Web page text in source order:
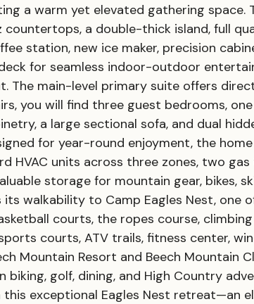
a warm yet elevated gathering space.
a double-thick island, full
station, new ice maker, precision
for seamless indoor-outdoor
The main-level primary suite offers
you will find three guest bedrooms,
a large sectional sofa, and dual
for year-round enjoyment, the
HVAC units across three zones, two
storage for mountain gear, bikes,
walkability to Camp Eagles Nest, one
courts, the ropes course,
courts, ATV trails, fitness center,
Mountain Resort and Beech Mountain
golf, dining, and High Country
exceptional Eagles Nest retreat—an